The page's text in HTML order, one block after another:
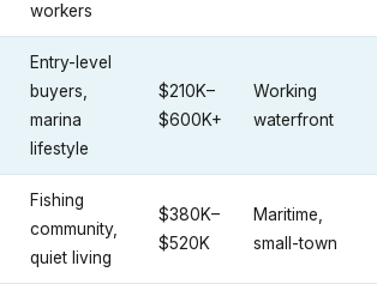
workers
Entry-level
buyers,
marina
lifestyle
$210K–
$600K+
Working
waterfront
Fishing
community,
quiet living
$380K–
$520K
Maritime,
small-town